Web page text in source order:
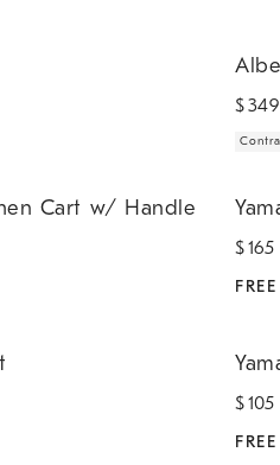
$349
Cart w/ Handle
$165
$105